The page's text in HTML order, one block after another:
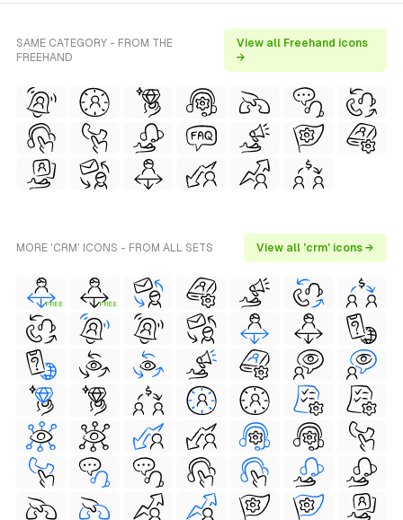
SAME CATEGORY - FROM THE
FREEHAND
View all Freehand icons
→
MORE 'CRM' ICONS - FROM ALL SETS View all 'crm' icons →
FREE FREE